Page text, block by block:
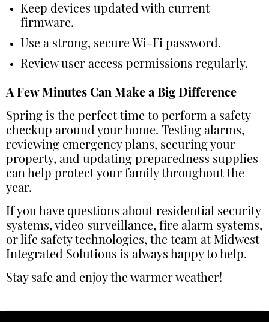
Keep devices updated with current
firmware.
Use a strong, secure Wi-Fi password.
Review user access permissions regularly.
A Few Minutes Can Make a Big Difference
Spring is the perfect time to perform a safety
checkup around your home. Testing alarms,
reviewing emergency plans, securing your
property, and updating preparedness supplies
can help protect your family throughout the
year.
If you have questions about residential security
systems, video surveillance, fire alarm systems,
or life safety technologies, the team at Midwest
Integrated Solutions is always happy to help.
Stay safe and enjoy the warmer weather!